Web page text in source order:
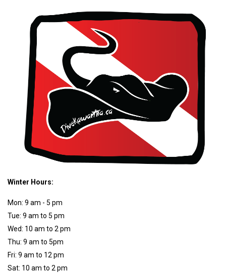
Winter Hours:
Mon: 9 am - 5 pm
Tue: 9 am to 5 pm
Wed: 10 am to 2 pm
Thu: 9 am to 5pm
Fri: 9 am to 12 pm
Sat: 10 am to 2 pm